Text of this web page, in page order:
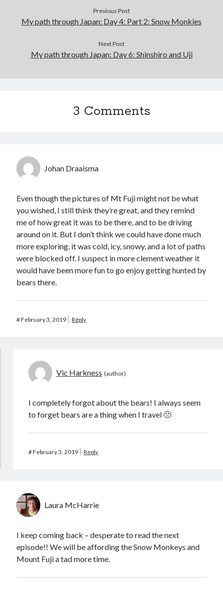
Previous Post
My path through Japan: Day 4: Part 2: Snow Monkies
Next Post
My path through Japan: Day 6: Shinshiro and Uji
3 Comments
Johan Draaisma
Even though the pictures of Mt Fuji might not be what
you wished, I still think they’re great, and they remind
me of how great it was to be there, and to be driving
around on it. But I don’t think we could have done much
more exploring, it was cold, icy, snowy, and a lot of paths
were blocked off. I suspect in more clement weather it
would have been more fun to go enjoy getting hunted by
bears there.
#February 3, 2019 Reply
Vic Harkness
I completely forgot about the bears! I always seem
to forget bears are a thing when I travel 🙁
#February 3, 2019 Reply
Laura McHarrie
I keep coming back – desperate to read the next
episode!! We will be affording the Snow Monkeys and
Mount Fuji a tad more time.